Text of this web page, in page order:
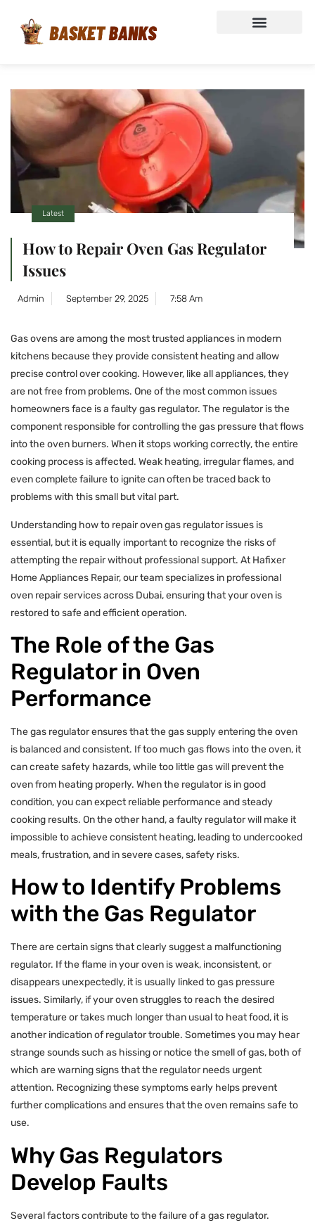
Latest
How to Repair Oven Gas Regulator
Issues
Admin September 29, 2025 7:58 Am
Gas ovens are among the most trusted appliances in modern
kitchens because they provide consistent heating and allow
precise control over cooking. However, like all appliances, they
are not free from problems. One of the most common issues
homeowners face is a faulty gas regulator. The regulator is the
component responsible for controlling the gas pressure that flows
into the oven burners. When it stops working correctly, the entire
cooking process is affected. Weak heating, irregular flames, and
even complete failure to ignite can often be traced back to
problems with this small but vital part.
Understanding how to repair oven gas regulator issues is
essential, but it is equally important to recognize the risks of
attempting the repair without professional support. At Hafixer
Home Appliances Repair, our team specializes in professional
oven repair services across Dubai, ensuring that your oven is
restored to safe and efficient operation.
The Role of the Gas
Regulator in Oven
Performance
The gas regulator ensures that the gas supply entering the oven
is balanced and consistent. If too much gas flows into the oven, it
can create safety hazards, while too little gas will prevent the
oven from heating properly. When the regulator is in good
condition, you can expect reliable performance and steady
cooking results. On the other hand, a faulty regulator will make it
impossible to achieve consistent heating, leading to undercooked
meals, frustration, and in severe cases, safety risks.
How to Identify Problems
with the Gas Regulator
There are certain signs that clearly suggest a malfunctioning
regulator. If the flame in your oven is weak, inconsistent, or
disappears unexpectedly, it is usually linked to gas pressure
issues. Similarly, if your oven struggles to reach the desired
temperature or takes much longer than usual to heat food, it is
another indication of regulator trouble. Sometimes you may hear
strange sounds such as hissing or notice the smell of gas, both of
which are warning signs that the regulator needs urgent
attention. Recognizing these symptoms early helps prevent
further complications and ensures that the oven remains safe to
use.
Why Gas Regulators
Develop Faults
Several factors contribute to the failure of a gas regulator.